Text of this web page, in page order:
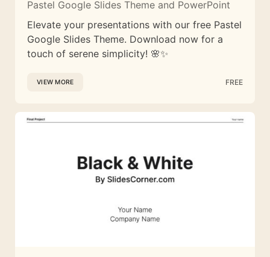
Pastel Google Slides Theme and PowerPoint
Elevate your presentations with our free Pastel
Google Slides Theme. Download now for a
touch of serene simplicity! 🌸✨
VIEW MORE FREE